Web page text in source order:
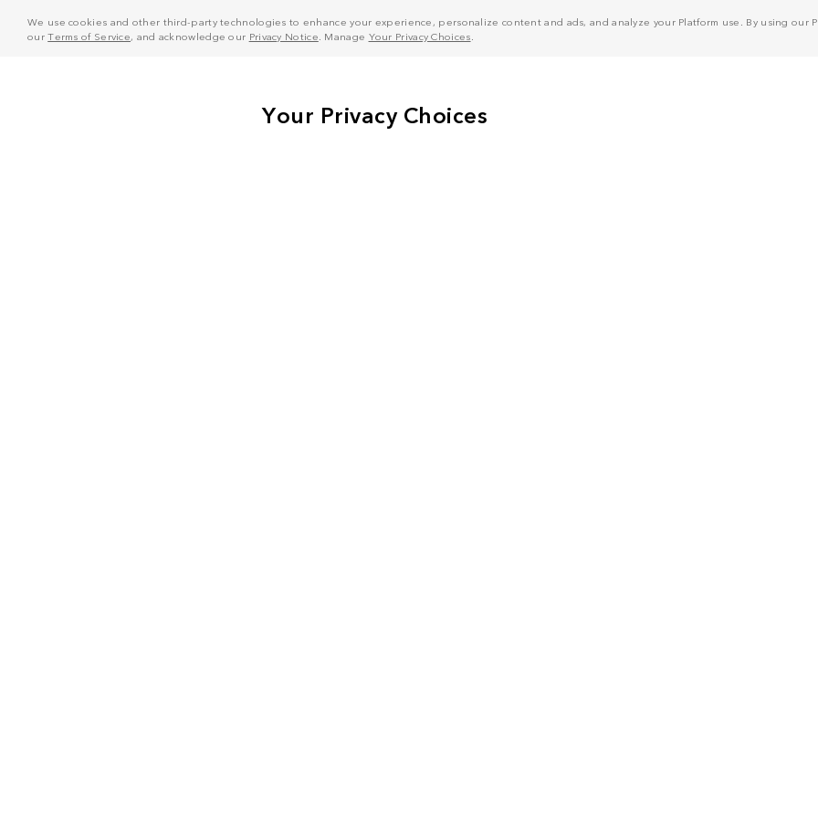
We use cookies and other third-party technologies to enhance your experience, personalize content and ads, and analyze your Platform use. By using
ourTerms of Service, and acknowledge our Privacy Notice . Manage Your Privacy Choices